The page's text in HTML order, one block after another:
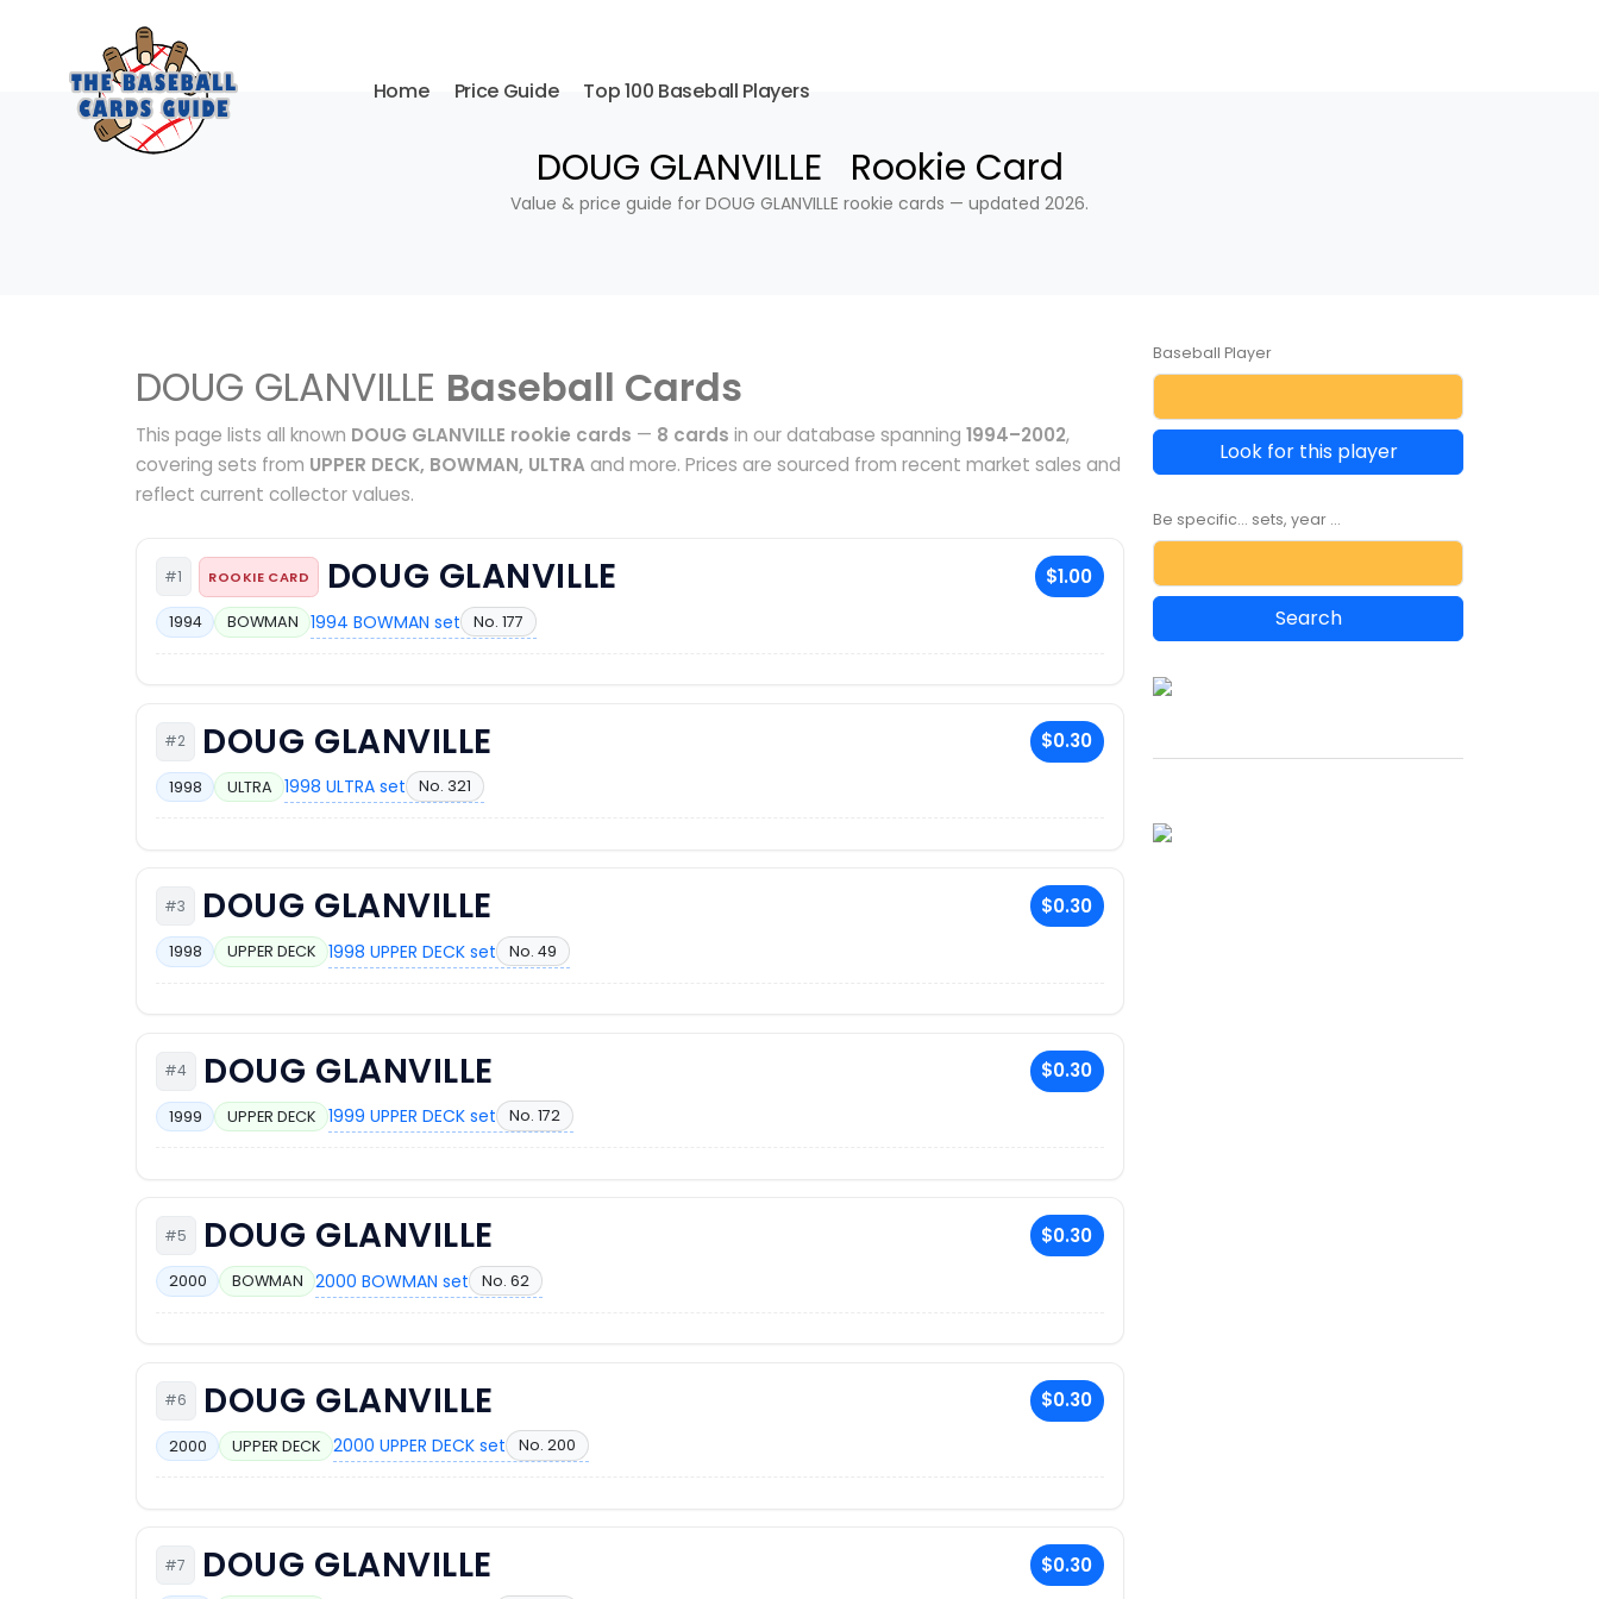
Home Price Guide Top 100 Baseball Players
DOUG GLANVILLE Rookie Card
Value & price guide for DOUG GLANVILLE rookie cards — updated 2026.
DOUG GLANVILLE Baseball Cards
This page lists all known DOUG GLANVILLE rookie cards — 8 cards in our database spanning 1994–2002,
covering sets from UPPER DECK, BOWMAN, ULTRAand more. Prices are sourced from recent market sales and
reflect current collector values.
#1 ROOKIE CARD DOUG GLANVILLE $1.00
1994 BOWMAN 1994 BOWMAN set No. 177
#2 DOUG GLANVILLE $0.30
1998 ULTRA 1998 ULTRA set No. 321
#3 DOUG GLANVILLE $0.30
1998 UPPER DECK 1998 UPPER DECK set No. 49
#4 DOUG GLANVILLE $0.30
1999 UPPER DECK 1999 UPPER DECK set No. 172
#5 DOUG GLANVILLE $0.30
2000 BOWMAN 2000 BOWMAN set No. 62
#6 DOUG GLANVILLE $0.30
2000 UPPER DECK 2000 UPPER DECK set No. 200
#7 DOUG GLANVILLE $0.30
Baseball Player
Look for this player
Be specific... sets, year ...